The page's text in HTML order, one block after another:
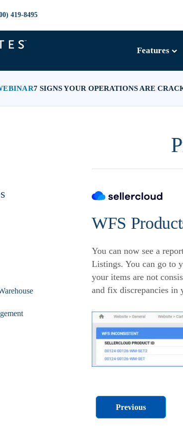
7 SIGNS YOUR OPERATIONS ARE
419-8495
Features
WFS
You can now see a
Listings. You can go to
your items are not
and fix discrepancies in
Previous